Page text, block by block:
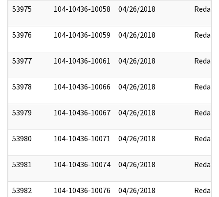
53975 104-10436-10058 04/26/2018 Redact
53976 104-10436-10059 04/26/2018 Redact
53977 104-10436-10061 04/26/2018 Redact
53978 104-10436-10066 04/26/2018 Redact
53979 104-10436-10067 04/26/2018 Redact
53980 104-10436-10071 04/26/2018 Redact
53981 104-10436-10074 04/26/2018 Redact
53982 104-10436-10076 04/26/2018 Redact